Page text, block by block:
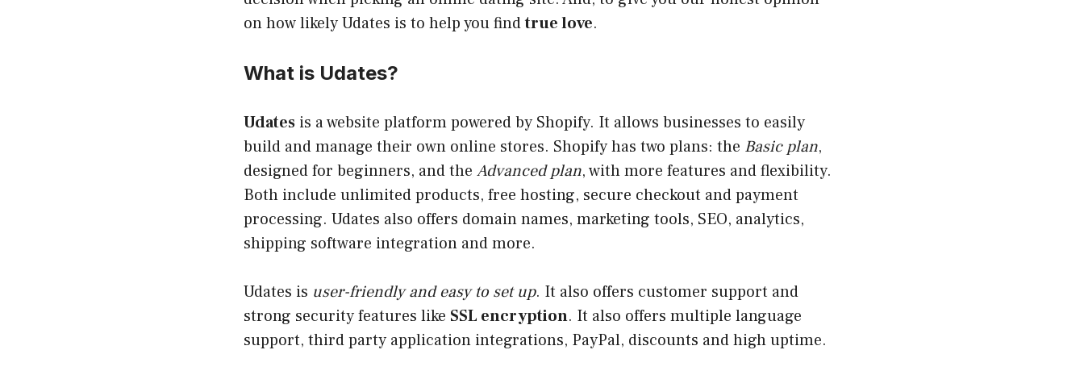
on how likely Udates is to help you findtrue love.
What is Udates?
Udates is a website platform powered by Shopify. It allows businesses to easily
build and manage their own online stores. Shopify has two plans: the Basic plan,
designed for beginners, and the Advanced plan, with more features and flexibility.
Both include unlimited products, free hosting, secure checkout and payment
processing. Udates also offers domain names, marketing tools, SEO, analytics,
shipping software integration and more.
Udates is user-friendly and easy to set up. It also offers customer support and
strong security features like SSL encryption. It also offers multiple language
support, third party application integrations, PayPal, discounts and high uptime.